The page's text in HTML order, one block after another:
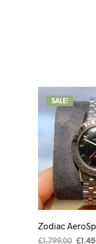
SALE!
Zodiac
£1,799.00 £